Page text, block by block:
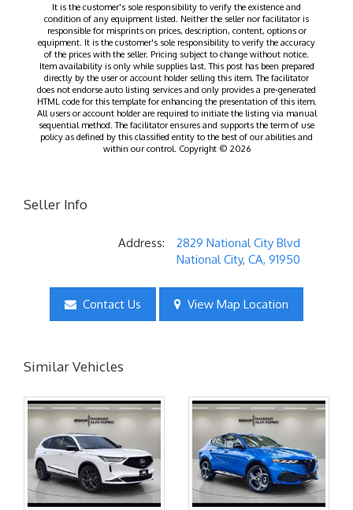
It is the customer's sole responsibility to verify the existence and
condition of any equipment listed. Neither the seller nor facilitator is
responsible for misprints on prices, description, content, options or
equipment. It is the customer's sole responsibility to verify the accuracy
of the prices with the seller. Pricing subject to change without notice.
Item availability is only while supplies last. This post has been prepared
directly by the user or account holder selling this item. The facilitator
does not endorse auto listing services and only provides a pre-generated
HTML code for this template for enhancing the presentation of this item.
All users or account holder are required to initiate the listing via manual
sequential method. The facilitator ensures and supports the term of use
policy as defined by this classified entity to the best of our abilities and
within our control. Copyright © 2026
Seller Info
Address:
2829 National City Blvd
National City, CA, 91950
Contact Us View Map Location
Similar Vehicles